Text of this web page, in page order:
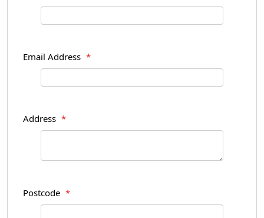
Email Address *
Address *
Postcode *